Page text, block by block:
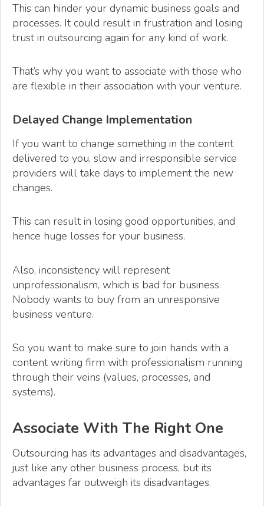
This can hinder your dynamic business goals and
processes. It could result in frustration and losing
trust in outsourcing again for any kind of work.
That’s why you want to associate with those who
are flexible in their association with your venture.
Delayed Change Implementation
If you want to change something in the content
delivered to you, slow and irresponsible service
providers will take days to implement the new
changes.
This can result in losing good opportunities, and
hence huge losses for your business.
Also, inconsistency will represent
unprofessionalism, which is bad for business.
Nobody wants to buy from an unresponsive
business venture.
So you want to make sure to join hands with a
content writing firm with professionalism running
through their veins (values, processes, and
systems).
Associate With The Right One
Outsourcing has its advantages and disadvantages,
just like any other business process, but its
advantages far outweigh its disadvantages.